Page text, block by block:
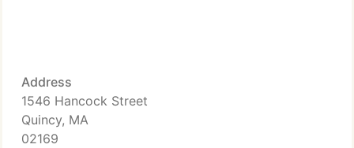
Address
1546 Hancock Street
Quincy, MA
02169